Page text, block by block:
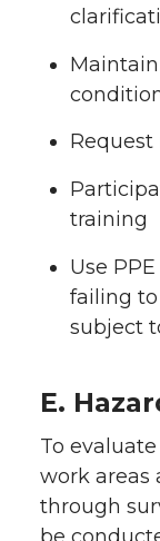
training
Use
failing to
subject
E.
To
work areas
through